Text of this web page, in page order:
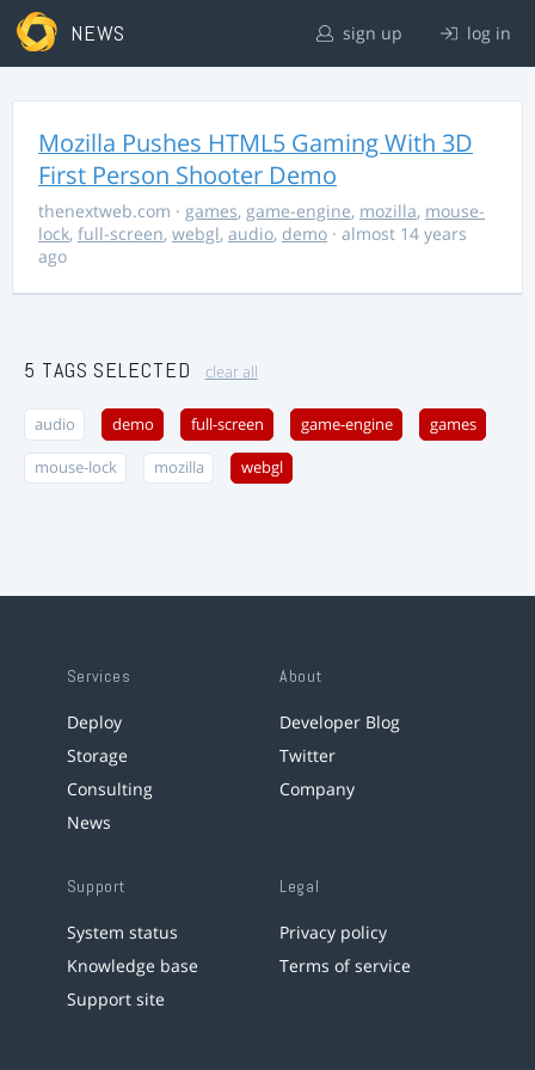
NEWS sign up log in
Mozilla Pushes HTML5 Gaming With 3D
First Person Shooter Demo
thenextweb.com · games, game-engine, mozilla, mouse-
lock, full-screen, webgl, audio, demo · almost 14 years
ago
5 TAGS SELECTED clear all
audio demo full-screen game-engine games
mouse-lock mozilla webgl
Services
Deploy
Storage
Consulting
News
About
Developer Blog
Twitter
Company
Support
System status
Knowledge base
Support site
Legal
Privacy policy
Terms of service